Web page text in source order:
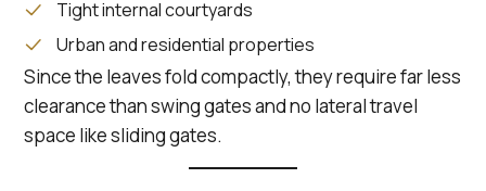
Tight internal courtyards
Urban and residential properties
Since the leaves fold compactly, they require far less
clearance than swing gates and no lateral travel
space like sliding gates.